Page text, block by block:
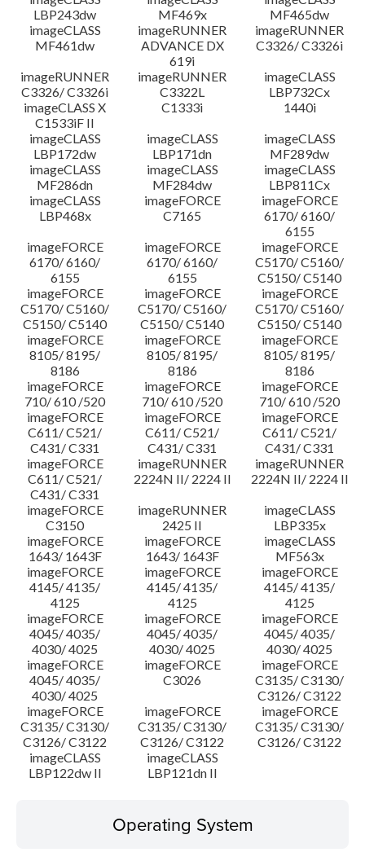
LBP243dw
MF469x
MF465dw
imageCLASS
MF461dw
imageRUNNER
ADVANCE DX
619i
imageRUNNER
C3326/ C3326i
imageRUNNER
C3326/ C3326i
imageRUNNER
C3322L
imageCLASS
LBP732Cx
imageCLASS X
C1533iF II
C1333i
1440i
imageCLASS
LBP172dw
imageCLASS
LBP171dn
imageCLASS
MF289dw
imageCLASS
MF286dn
imageCLASS
MF284dw
imageCLASS
LBP811Cx
imageCLASS
LBP468x
imageFORCE
C7165
imageFORCE
6170/ 6160/
6155
imageFORCE
6170/ 6160/
6155
imageFORCE
6170/ 6160/
6155
imageFORCE
C5170/ C5160/
C5150/ C5140
imageFORCE
C5170/ C5160/
C5150/ C5140
imageFORCE
C5170/ C5160/
C5150/ C5140
imageFORCE
C5170/ C5160/
C5150/ C5140
imageFORCE
8105/ 8195/
8186
imageFORCE
8105/ 8195/
8186
imageFORCE
8105/ 8195/
8186
imageFORCE
710/ 610 /520
imageFORCE
710/ 610 /520
imageFORCE
710/ 610 /520
imageFORCE
C611/ C521/
C431/ C331
imageFORCE
C611/ C521/
C431/ C331
imageFORCE
C611/ C521/
C431/ C331
imageFORCE
C611/ C521/
C431/ C331
imageRUNNER
2224N II/ 2224 II
imageRUNNER
2224N II/ 2224 II
imageFORCE
C3150
imageRUNNER
2425 II
imageCLASS
LBP335x
imageFORCE
1643/ 1643F
imageFORCE
1643/ 1643F
imageCLASS
MF563x
imageFORCE
4145/ 4135/
4125
imageFORCE
4145/ 4135/
4125
imageFORCE
4145/ 4135/
4125
imageFORCE
4045/ 4035/
4030/ 4025
imageFORCE
4045/ 4035/
4030/ 4025
imageFORCE
4045/ 4035/
4030/ 4025
imageFORCE
4045/ 4035/
4030/ 4025
imageFORCE
C3026
imageFORCE
C3135/ C3130/
C3126/ C3122
imageFORCE
C3135/ C3130/
C3126/ C3122
imageFORCE
C3135/ C3130/
C3126/ C3122
imageFORCE
C3135/ C3130/
C3126/ C3122
imageCLASS
LBP122dw II
imageCLASS
LBP121dn II
Operating System